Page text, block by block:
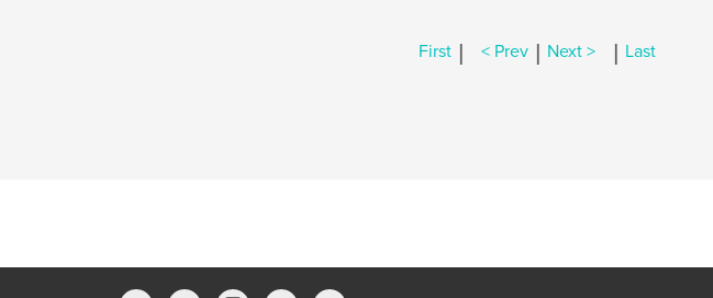
First | < Prev | Next > | Last